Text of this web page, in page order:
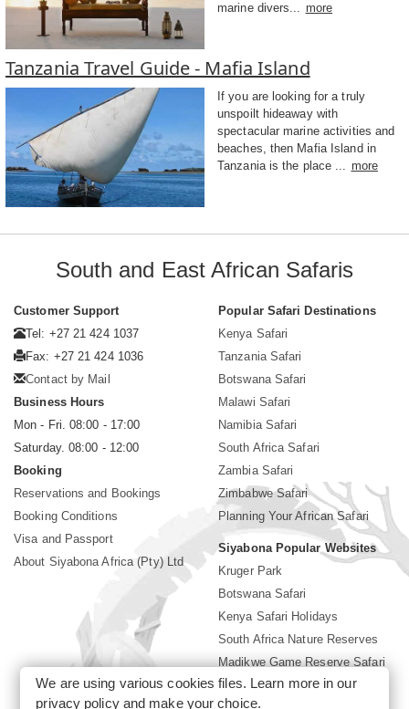
marine divers... more
Tanzania Travel Guide - Mafia Island
If you are looking for a truly
unspoilt hideaway with
spectacular marine activities and
beaches, then Mafia Island in
Tanzania is the place ...
more
South and East African Safaris
Customer Support
Tel: +27 21 424 1037
Fax: +27 21 424 1036
Contact by Mail
Business Hours
Mon - Fri. 08:00 - 17:00
Saturday. 08:00 - 12:00
Booking
Reservations and Bookings
Booking Conditions
Visa and Passport
About Siyabona Africa (Pty) Ltd
Popular Safari Destinations
Kenya Safari
Tanzania Safari
Botswana Safari
Malawi Safari
Namibia Safari
South Africa Safari
Zambia Safari
Zimbabwe Safari
Planning Your African Safari
Siyabona Popular Websites
Kruger Park
Botswana Safari
Kenya Safari Holidays
South Africa Nature Reserves
Madikwe Game Reserve Safari
Lodges near Kruger Park
We are using various cookies files. Learn more in our
privacy policyand make your choice.